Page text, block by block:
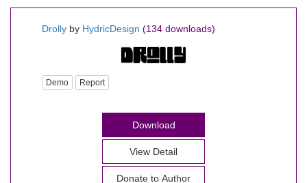
Drolly by HydricDesign (134 downloads)
Demo Report
Download
View Detail
Donate to Author